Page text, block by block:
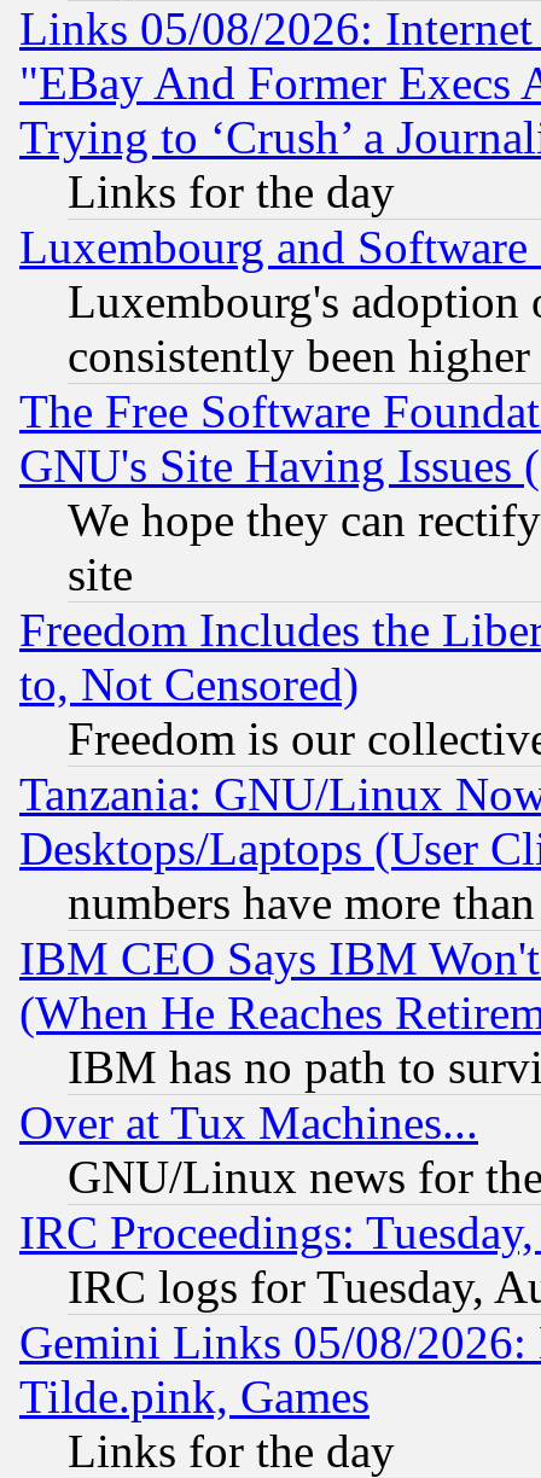
Links 05/08/2026:
"EBay And Former Execs
Trying to ‘Crush’ a
Links for the day
Luxembourg and Software
Luxembourg's
consistently been
The Free Software
GNU's Site Having Issues
We hope they can
site
Freedom Includes the
to, Not Censored)
Freedom is our
Tanzania: GNU/Linux
Desktops/Laptops (User
numbers have more
IBM CEO Says IBM
(When He Reaches
IBM has no path to
Over at Tux Machines...
GNU/Linux news for
IRC Proceedings:
IRC logs for Tuesday,
Gemini Links 05/08/2026:
Tilde.pink, Games
Links for the day